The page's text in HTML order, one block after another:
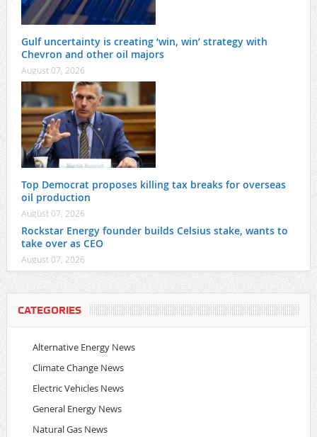
Gulf uncertainty is creating ‘win, win’ strategy with
Chevron and other oil majors
August 07, 2026
Top Democrat proposes killing tax breaks for overseas
oil production
August 07, 2026
Rockstar Energy founder builds Celsius stake, wants to
take over as CEO
August 07, 2026
CATEGORIES
Alternative Energy News
Climate Change News
Electric Vehicles News
General Energy News
Natural Gas News